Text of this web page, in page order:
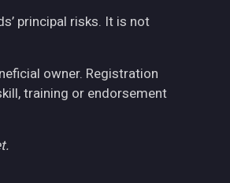
principal risks. It is not
owner. Registration
training or endorsement